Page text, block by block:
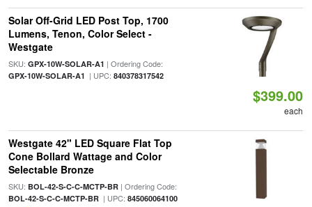
Solar Off-Grid LED Post Top, 1700
Lumens, Tenon, Color Select -
Westgate
SKU: GPX-10W-SOLAR-A1 | Ordering Code:
GPX-10W-SOLAR-A1 | UPC: 840378317542
$399.00
each
Westgate 42" LED Square Flat Top
Cone Bollard Wattage and Color
Selectable Bronze
SKU: BOL-42-S-C-C-MCTP-BR| Ordering Code:
BOL-42-S-C-C-MCTP-BR| UPC: 845060064100